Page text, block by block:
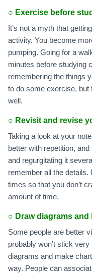
○ Exercise before
It’s not a myth that
activity. You become
pumping. Going for a
minutes before studying
remembering the things
to do some exercise, but
well.
○ Revisit and revise
Taking a look at your
better with repetition,
and regurgitating it
remember all the
times so that you don’t
amount of time.
○ Draw diagrams
Some people are better
probably won’t stick
diagrams and make
way. People can